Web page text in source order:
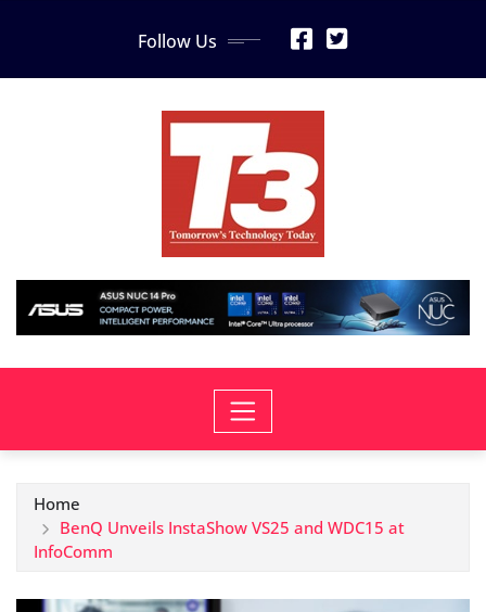
Follow Us
Home
BenQ Unveils InstaShow VS25 and WDC15 at
InfoComm